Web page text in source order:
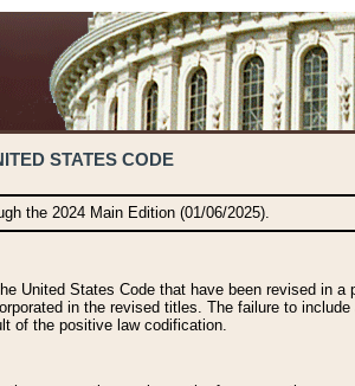
STATES CODE
the 2024 Main Edition (01/06/2025).
United States Code that have been revised in
in the revised titles. The failure to
of the positive law codification.